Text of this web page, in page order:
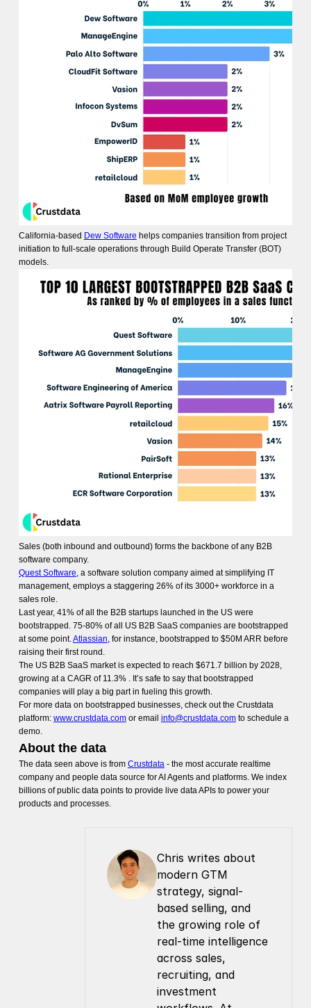
California-based Dew Software helps companies transition from project
initiation to full-scale operations through Build Operate Transfer (BOT)
models.
Sales (both inbound and outbound) forms the backbone of any B2B
software company.
Quest Software, a software solution company aimed at simplifying IT
management, employs a staggering 26% of its 3000+ workforce in a
sales role.
Last year, 41% of all the B2B startups launched in the US were
bootstrapped. 75-80% of all US B2B SaaS companies are bootstrapped
at some point.Atlassian, for instance, bootstrapped to $50M ARR before
raising their first round.
The US B2B SaaS market is expected to reach $671.7 billion by 2028,
growing at a CAGR of 11.3% . It’s safe to say that bootstrapped
companies will play a big part in fueling this growth.
For more data on bootstrapped businesses, check out the Crustdata
platform: www.crustdata.comor email info@crustdata.comto schedule a
demo.
About the data
The data seen above is from Crustdata- the most accurate realtime
company and people data source for AI Agents and platforms. We index
billions of public data points to provide live data APIs to power your
products and processes.
Chris writes about
modern GTM
strategy, signal-
based selling, and
the growing role of
real-time intelligence
across sales,
recruiting, and
investment